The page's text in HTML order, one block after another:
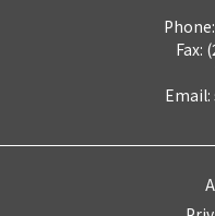
Fax:
Email: